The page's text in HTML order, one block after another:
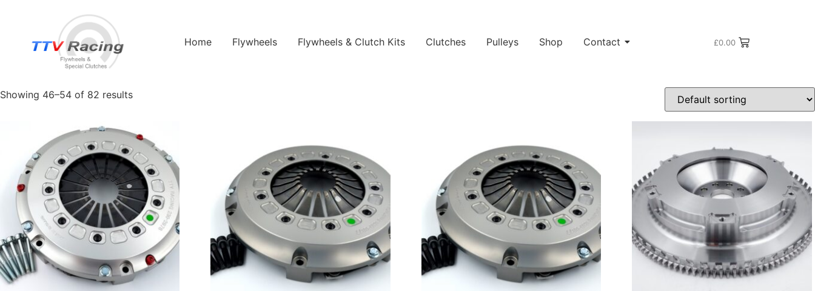
Home Flywheels Flywheels & Clutch Kits Clutches Pulleys Shop Contact £0.00
Products tagged “Race”
Showing 46–54 of 82 results